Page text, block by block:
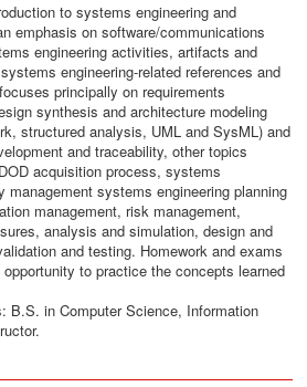
to systems engineering and
emphasis on software/communications
engineering activities, artifacts and
engineering-related references and
principally on requirements
synthesis and architecture modeling
structured analysis, UML and SysML) and
and traceability, other topics
acquisition process, systems
management systems engineering planning
management, risk management,
analysis and simulation, design and
and testing. Homework and exams
to practice the concepts learned
B.S. in Computer Science, Information